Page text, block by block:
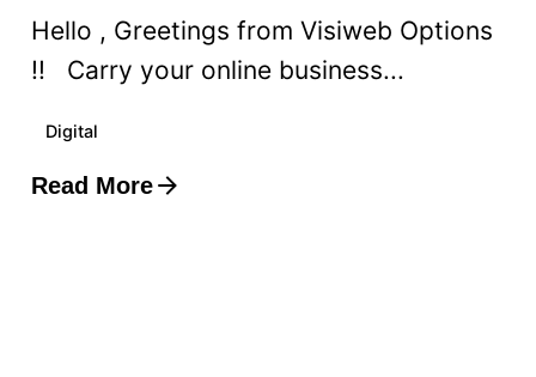
Hello , Greetings from Visiweb Options
!! Carry your online business...
Digital
Read More